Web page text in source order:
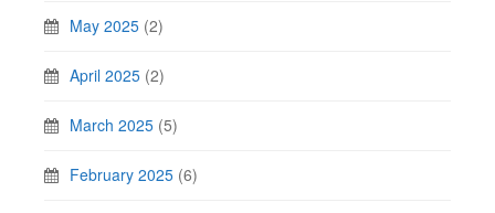
May 2025 (2)
April 2025 (2)
March 2025 (5)
February 2025 (6)